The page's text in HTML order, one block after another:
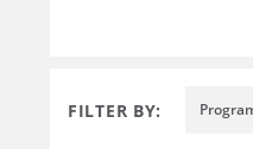
FILTER BY: